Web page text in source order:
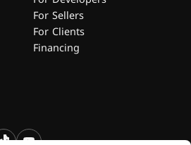
For Sellers
For Clients
Financing